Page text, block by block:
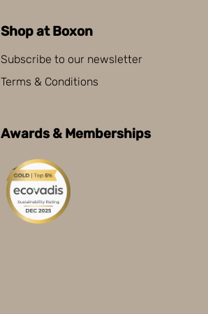
Shop at Boxon
Subscribe to our newsletter
Terms & Conditions
Awards & Memberships